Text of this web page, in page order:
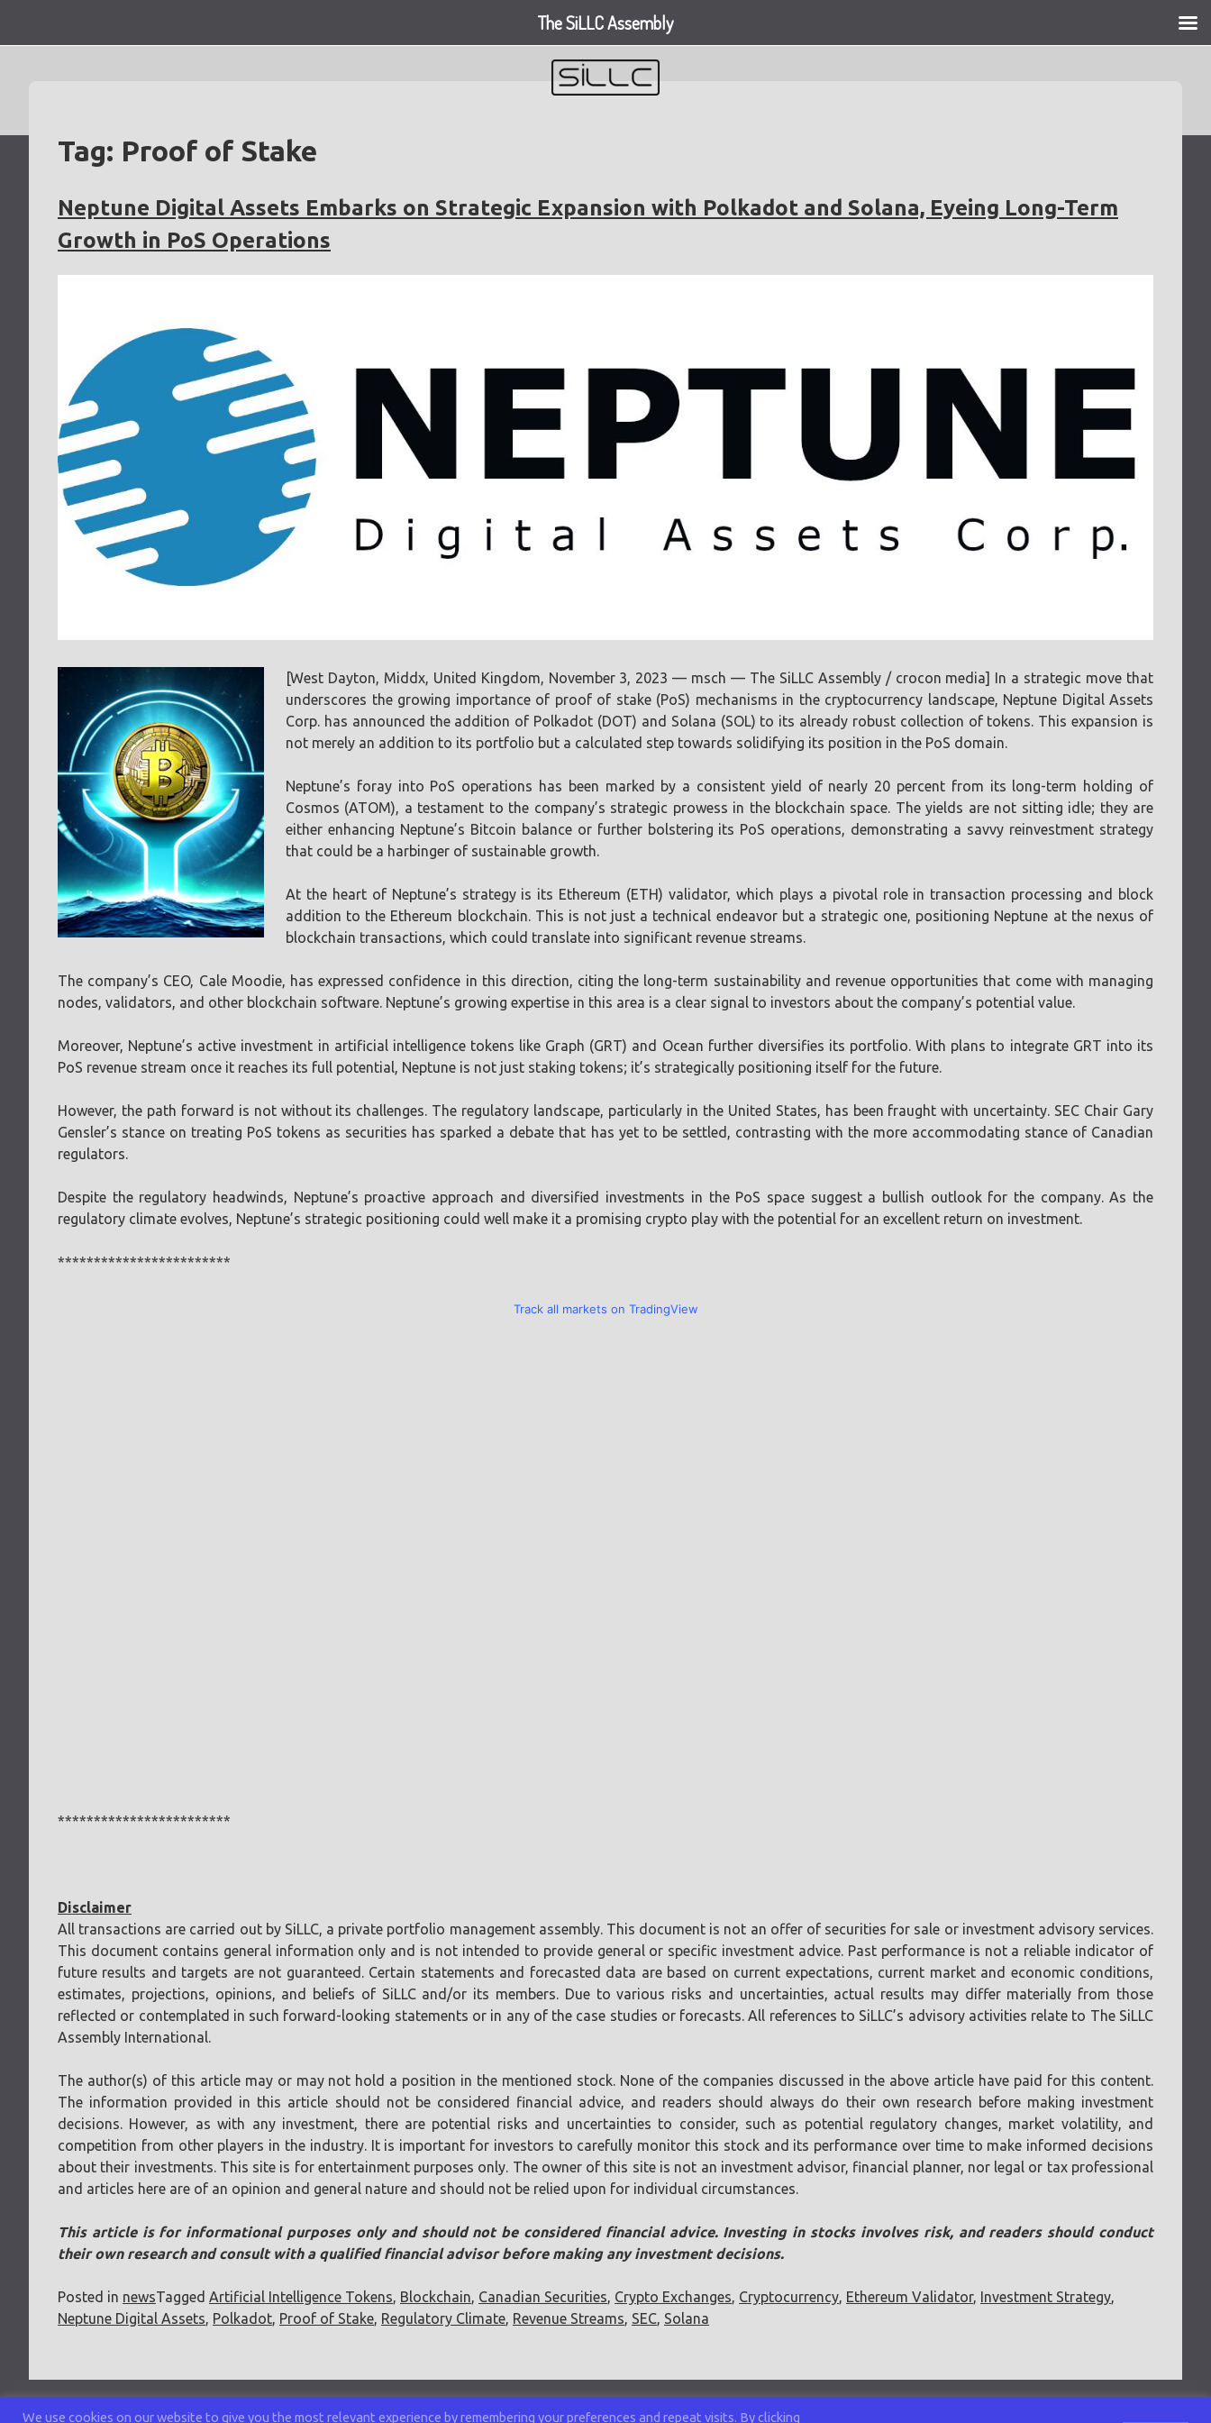
Tag: Proof of Stake
Neptune Digital Assets Embarks on Strategic Expansion with Polkadot and Solana, Eyeing Long-Term
Growth in PoS Operations
[West Dayton, Middx, United Kingdom, November 3, 2023 — msch — The SiLLC Assembly / crocon media] In a strategic move that
underscores the growing importance of proof of stake (PoS) mechanisms in the cryptocurrency landscape, Neptune Digital Assets
Corp. has announced the addition of Polkadot (DOT) and Solana (SOL) to its already robust collection of tokens. This expansion is
not merely an addition to its portfolio but a calculated step towards solidifying its position in the PoS domain.
Neptune’s foray into PoS operations has been marked by a consistent yield of nearly 20 percent from its long-term holding of
Cosmos (ATOM), a testament to the company’s strategic prowess in the blockchain space. The yields are not sitting idle; they are
either enhancing Neptune’s Bitcoin balance or further bolstering its PoS operations, demonstrating a savvy reinvestment strategy
that could be a harbinger of sustainable growth.
At the heart of Neptune’s strategy is its Ethereum (ETH) validator, which plays a pivotal role in transaction processing and block
addition to the Ethereum blockchain. This is not just a technical endeavor but a strategic one, positioning Neptune at the nexus of
blockchain transactions, which could translate into significant revenue streams.
The company’s CEO, Cale Moodie, has expressed confidence in this direction, citing the long-term sustainability and revenue opportunities that come with managing
nodes, validators, and other blockchain software. Neptune’s growing expertise in this area is a clear signal to investors about the company’s potential value.
Moreover, Neptune’s active investment in artificial intelligence tokens like Graph (GRT) and Ocean further diversifies its portfolio. With plans to integrate GRT into its
PoS revenue stream once it reaches its full potential, Neptune is not just staking tokens; it’s strategically positioning itself for the future.
However, the path forward is not without its challenges. The regulatory landscape, particularly in the United States, has been fraught with uncertainty. SEC Chair Gary
Gensler’s stance on treating PoS tokens as securities has sparked a debate that has yet to be settled, contrasting with the more accommodating stance of Canadian
regulators.
Despite the regulatory headwinds, Neptune’s proactive approach and diversified investments in the PoS space suggest a bullish outlook for the company. As the
regulatory climate evolves, Neptune’s strategic positioning could well make it a promising crypto play with the potential for an excellent return on investment.
************************
Track all markets on TradingView
************************
Disclaimer
All transactions are carried out by SiLLC, a private portfolio management assembly. This document is not an offer of securities for sale or investment advisory services.
This document contains general information only and is not intended to provide general or specific investment advice. Past performance is not a reliable indicator of
future results and targets are not guaranteed. Certain statements and forecasted data are based on current expectations, current market and economic conditions,
estimates, projections, opinions, and beliefs of SiLLC and/or its members. Due to various risks and uncertainties, actual results may differ materially from those
reflected or contemplated in such forward-looking statements or in any of the case studies or forecasts. All references to SiLLC’s advisory activities relate to The SiLLC
Assembly International.
The author(s) of this article may or may not hold a position in the mentioned stock. None of the companies discussed in the above article have paid for this content.
The information provided in this article should not be considered financial advice, and readers should always do their own research before making investment
decisions. However, as with any investment, there are potential risks and uncertainties to consider, such as potential regulatory changes, market volatility, and
competition from other players in the industry. It is important for investors to carefully monitor this stock and its performance over time to make informed decisions
about their investments. This site is for entertainment purposes only. The owner of this site is not an investment advisor, financial planner, nor legal or tax professional
and articles here are of an opinion and general nature and should not be relied upon for individual circumstances.
This article is for informational purposes only and should not be considered financial advice. Investing in stocks involves risk, and readers should conduct
their own research and consult with a qualified financial advisor before making any investment decisions.
Posted in newsTagged Artificial Intelligence Tokens, Blockchain, Canadian Securities, Crypto Exchanges, Cryptocurrency, Ethereum Validator, Investment Strategy,
Neptune Digital Assets, Polkadot, Proof of Stake, Regulatory Climate, Revenue Streams, SEC, Solana
We use cookies on our website to give you the most relevant experience by remembering your preferences and repeat visits. By clicking
The SiLLC Assembly